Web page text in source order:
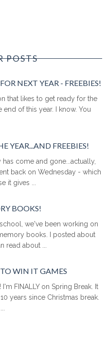
POSTS
NEXT YEAR - FREEBIES!
that likes to get ready for the
of this year. I know. You
YEAR...AND FREEBIES!
come and gone...actually,
back on Wednesday - which
it gives ...
BOOKS!
we've been working on
books. I posted about
read about ...
WIN IT GAMES
FINALLY on Spring Break. It
years since Christmas break.